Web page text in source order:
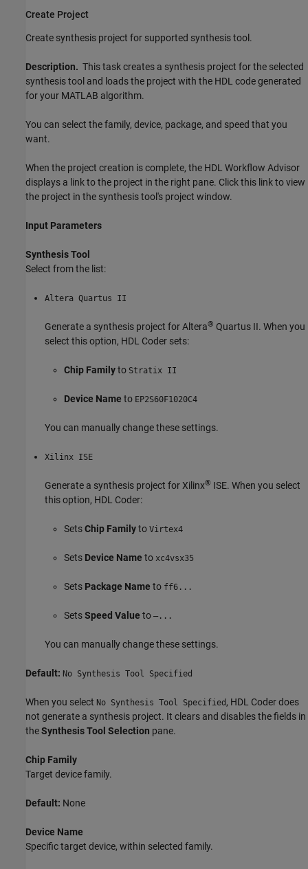
Create Project
Create synthesis project for supported synthesis tool.
Description. This task creates a synthesis project for the selected
synthesis tool and loads the project with the HDL code generated
for your MATLAB algorithm.
You can select the family, device, package, and speed that you
want.
When the project creation is complete, the HDL Workflow Advisor
displays a link to the project in the right pane. Click this link to view
the project in the synthesis tool's project window.
Input Parameters
Synthesis Tool
Select from the list:
Altera Quartus II
Generate a synthesis project for Altera® Quartus II. When you
select this option, HDL Coder sets:
Chip Familyto Stratix II
Device Name to EP2S60F1020C4
You can manually change these settings.
Xilinx ISE
Generate a synthesis project for Xilinx® ISE. When you select
this option, HDL Coder:
SetsChip Familyto Virtex4
Sets Device Name to xc4vsx35
Sets Package Name to ff6...
SetsSpeed Value to —...
You can manually change these settings.
Default: No Synthesis Tool Specified
When you select No Synthesis Tool Specified , HDL Coder does
not generate a synthesis project. It clears and disables the fields in
theSynthesis Tool Selection pane.
Chip Family
Target device family.
Default: None
Device Name
Specific target device, within selected family.